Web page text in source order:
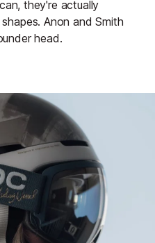
they're actually
Anon and Smith
head.